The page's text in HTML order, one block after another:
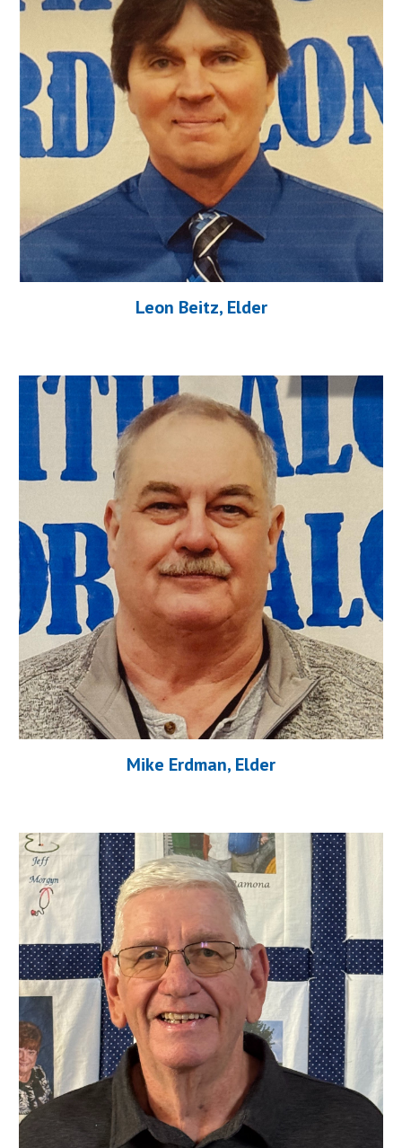
Leon Beitz, Elder
Mike Erdman, Elder